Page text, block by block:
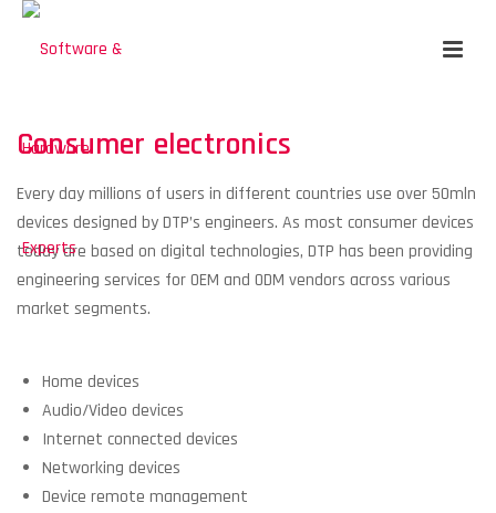
Consumer electronics
Every day millions of users in different countries use over 50mln
devices designed by DTP’s engineers. As most consumer devices
today are based on digital technologies, DTP has been providing
engineering services for OEM and ODM vendors across various
market segments.
Home devices
Audio/Video devices
Internet connected devices
Networking devices
Device remote management